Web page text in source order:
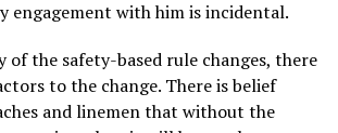
engagement with him is incidental.
of the safety-based rule changes, there
to the change. There is belief
and linemen that without the